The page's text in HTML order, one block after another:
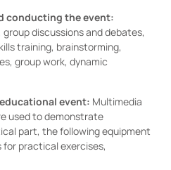
conducting the event:
discussions and debates,
training, brainstorming,
group work, dynamic
event: Multimedia
used to demonstrate
part, the following equipment
practical exercises,